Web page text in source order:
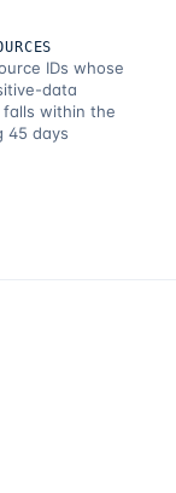
IDs whose
data
within the
45 days